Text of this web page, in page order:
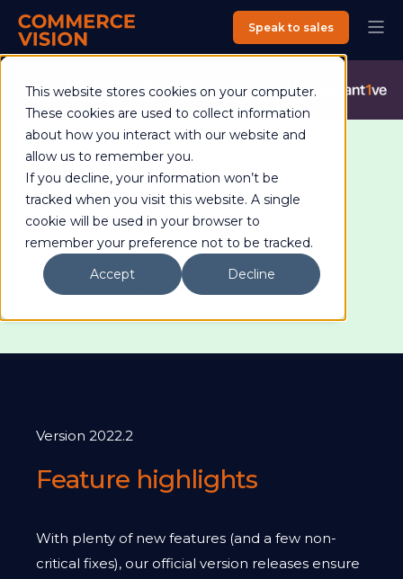
This website stores cookies on your computer.
These cookies are used to collect information
about how you interact with our website and
allow us to remember you.
If you decline, your information won’t be
tracked when you visit this website. A single
cookie will be used in your browser to
remember your preference not to be tracked.
Accept
Decline
Commerce Vision is now an Advantive Company.
Advantive Website
Speak to sales
CV ecommerce 2022.2
Our official 2022.2 release brings a host of new
features we think you'll love!
Version 2022.2
Feature highlights
With plenty of new features (and a few non-
critical fixes), our official version releases ensure